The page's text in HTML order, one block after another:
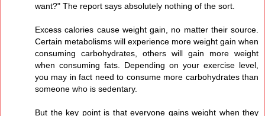
want?" The report says absolutely nothing of the sort.
Excess calories cause weight gain, no matter their source.
Certain metabolisms will experience more weight gain when
consuming carbohydrates, others will gain more weight
when consuming fats. Depending on your exercise level,
you may in fact need to consume more carbohydrates than
someone who is sedentary.
But the key point is that everyone gains weight when they